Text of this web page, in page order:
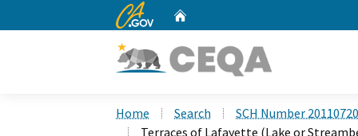
CA.gov
Home Search
SCH Number
Terraces of Lafayette (Lake or